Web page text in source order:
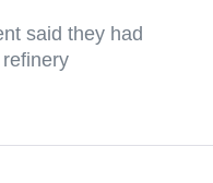
said they had